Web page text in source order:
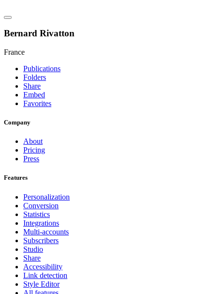
Bernard Rivatton
France
Publications
Folders
Share
Embed
Favorites
Company
About
Pricing
Press
Features
Personalization
Conversion
Statistics
Integrations
Multi-accounts
Subscribers
Studio
Share
Accessibility
Link detection
Style Editor